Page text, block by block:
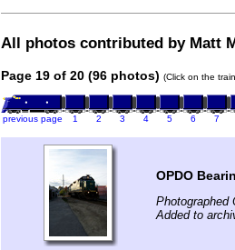
All photos contributed by Matt
Page 19 of 20 (96 photos) (Click on the
previous page 1 2 3 4 5 6 7
OPDO
Photographed
Added to